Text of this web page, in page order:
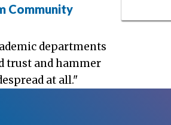
Community
departments
trust and hammer
at all."